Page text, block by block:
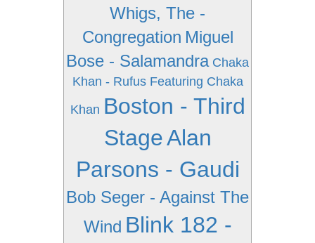
Whigs, The -
Congregation Miguel
Bose - Salamandra Chaka
Khan - Rufus Featuring Chaka
Khan Boston - Third
StageAlan
Parsons - Gaudi
Bob Seger - Against The
Wind Blink 182 -